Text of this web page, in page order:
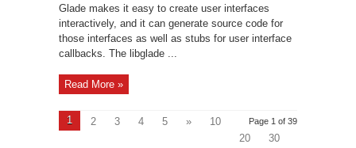
Glade makes it easy to create user interfaces
interactively, and it can generate source code for
those interfaces as well as stubs for user interface
callbacks. The libglade ...
Read More »
Page 1 of 39
1 2 3 4 5 »
10
20
30